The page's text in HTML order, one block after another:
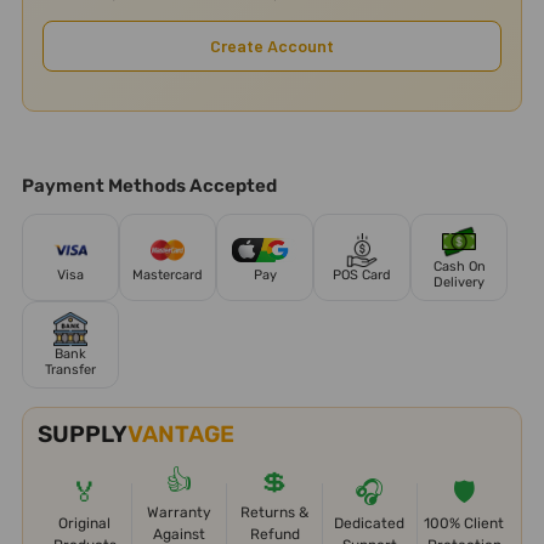
Create Account
Payment Methods Accepted
Visa Mastercard Pay POS Card
Cash On
Delivery
Bank
Transfer
SUPPLYVANTAGE
🏅
Original
👍
Warranty
Against
💲
Returns &
Refund
🎧
Dedicated
🛡️
100% Client